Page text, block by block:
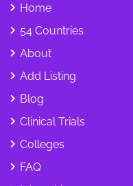
Home
54 Countries
About
Add Listing
Blog
Clinical Trials
Colleges
FAQ